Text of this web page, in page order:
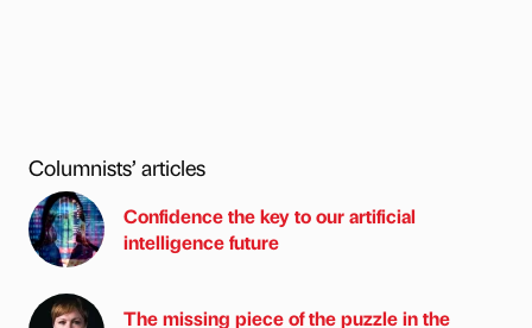
Columnists’ articles
Confidence the key to our artificial
intelligence future
The missing piece of the puzzle in the